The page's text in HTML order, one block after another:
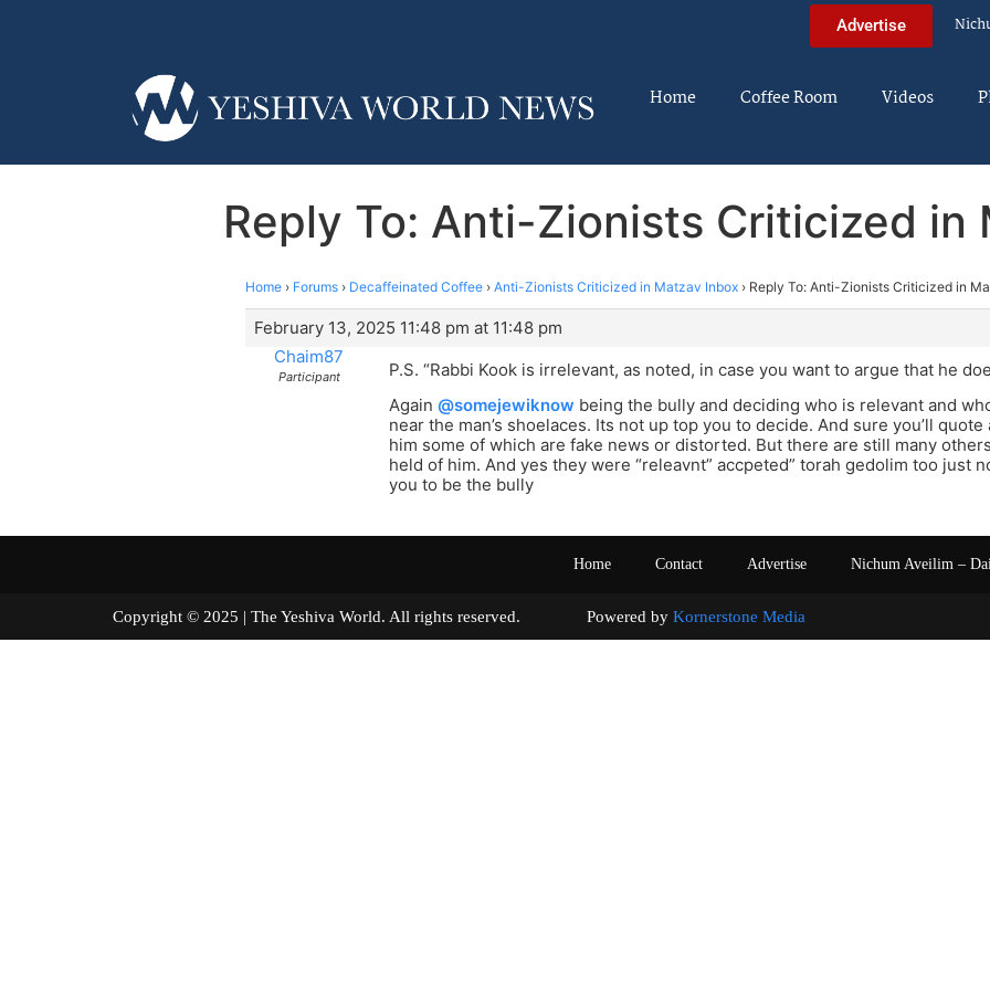
Advertise
Home Coffee Room Videos
Reply To: Anti-Zionists Criticized in
Home › Forums › Decaffeinated Coffee › Anti-Zionists Criticized in Matzav Inbox › Reply To: Anti-Zionists Criticized in
February 13, 2025 11:48 pm at 11:48 pm
Chaim87
Participant
P.S. “Rabbi Kook is irrelevant, as noted, in case you want to argue that he
Again @somejewiknow being the bully and deciding who is relevant and
near the man’s shoelaces. Its not up top you to decide. And sure you’ll
him some of which are fake news or distorted. But there are still many
held of him. And yes they were “releavnt” accpeted” torah gedolim too just
you to be the bully
Home Contact Advertise Nichum Aveilim –
Copyright © 2025 | The Yeshiva World. All rights reserved. Powered by Kornerstone Media